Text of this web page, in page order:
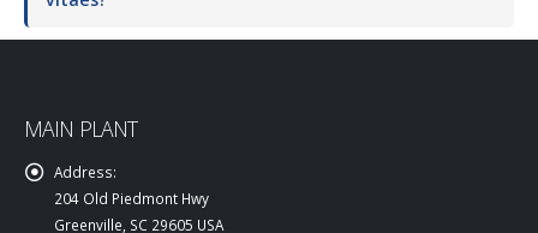
MAIN PLANT
Address:
204 Old Piedmont Hwy
Greenville, SC 29605 USA